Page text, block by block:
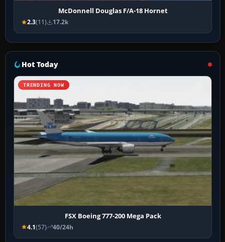
McDonnell Douglas F/A-18 Hornet
2.3(11) 17.2k
Hot Today
TRENDING NOW
FSX Boeing 777-200 Mega Pack
4.1(57) 40/24h